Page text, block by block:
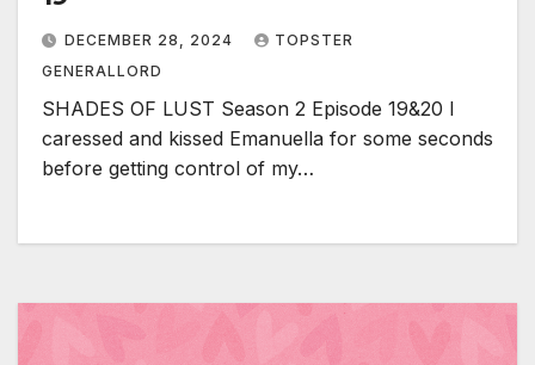
DECEMBER 28, 2024
TOPSTER
GENERALLORD
SHADES OF LUST Season 2 Episode 19&20 I
caressed and kissed Emanuella for some seconds
before getting control of my…